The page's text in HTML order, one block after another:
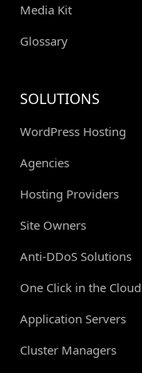
Media Kit
Glossary
SOLUTIONS
WordPress Hosting
Agencies
Hosting Providers
Site Owners
Anti-DDoS Solutions
One Click in the Cloud
Application Servers
Cluster Managers